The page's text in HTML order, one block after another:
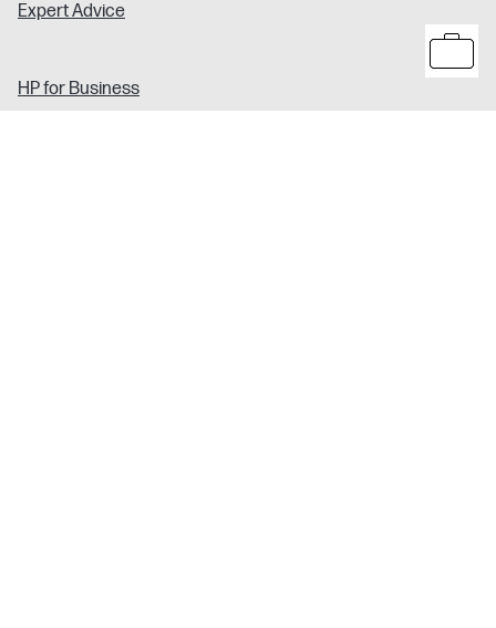
Expert Advice
HP for Business